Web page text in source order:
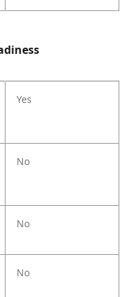
Yes
No
No
No